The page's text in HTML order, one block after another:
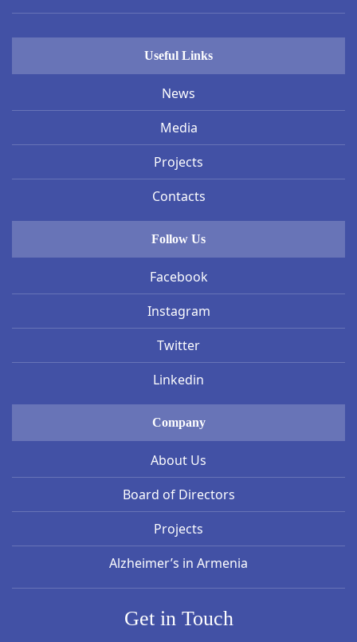
Useful Links
News
Media
Projects
Contacts
Follow Us
Facebook
Instagram
Twitter
Linkedin
Company
About Us
Board of Directors
Projects
Alzheimer’s in Armenia
Get in Touch